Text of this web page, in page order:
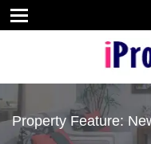
Property Feature: